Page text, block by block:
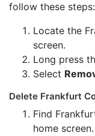
follow these steps:
Locate the
screen.
Long press
Select
Delete Frankfurt
Find
home screen.